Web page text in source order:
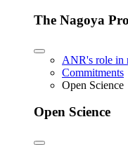
The Nagoya
ANR's role in
Commitments
Open Science
Open Science